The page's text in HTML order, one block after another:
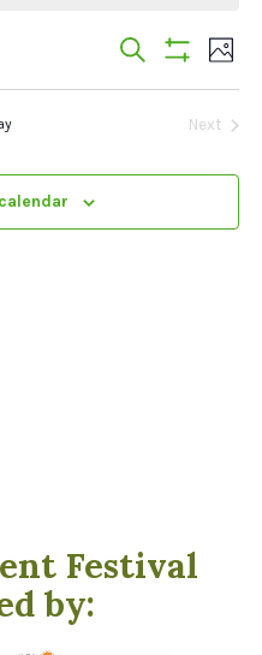
Events
Search
Views
Search
Filters
Photo
Next
Festival
by: